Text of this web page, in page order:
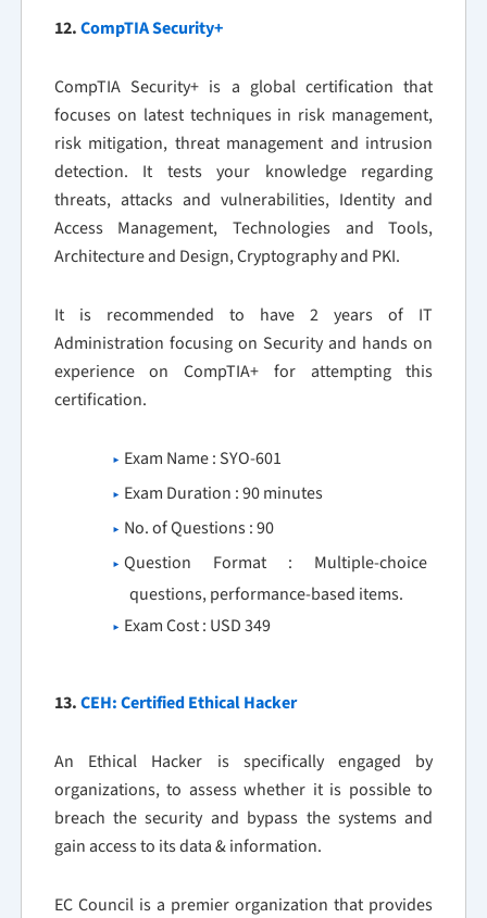
12.CompTIA Security+
CompTIA Security+ is a global certification that
focuses on latest techniques in risk management,
risk mitigation, threat management and intrusion
detection. It tests your knowledge regarding
threats, attacks and vulnerabilities, Identity and
Access Management, Technologies and Tools,
Architecture and Design, Cryptography and PKI.
It is recommended to have 2 years of IT
Administration focusing on Security and hands on
experience on CompTIA+ for attempting this
certification.
Exam Name : SYO-601
Exam Duration : 90 minutes
No. of Questions : 90
Question Format : Multiple-choice
questions, performance-based items.
Exam Cost : USD 349
13.CEH: Certified Ethical Hacker
An Ethical Hacker is specifically engaged by
organizations, to assess whether it is possible to
breach the security and bypass the systems and
gain access to its data & information.
EC Council is a premier organization that provides